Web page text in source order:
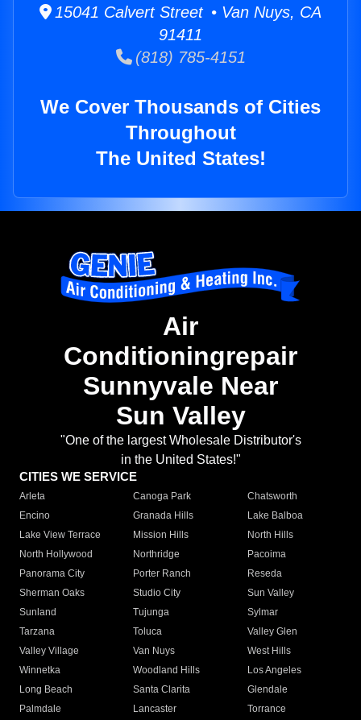
15041 Calvert Street • Van Nuys, CA
91411
(818) 785-4151
We Cover Thousands of Cities
Throughout
The United States!
Air
Conditioningrepair
Sunnyvale Near
Sun Valley
"One of the largest Wholesale Distributor's
in the United States!"
CITIES WE SERVICE
Arleta Canoga Park
Chatsworth
Encino
Granada Hills
Lake Balboa
Lake View Terrace
Mission Hills
North Hills
North Hollywood
Northridge
Pacoima
Panorama City
Porter Ranch
Reseda
Sherman Oaks
Studio City
Sun Valley
Sunland
Tujunga
Sylmar
Tarzana
Toluca
Valley Glen
Valley Village
Van Nuys
West Hills
Winnetka
Woodland Hills
Los Angeles
Long Beach
Santa Clarita
Glendale
Palmdale
Lancaster
Torrance